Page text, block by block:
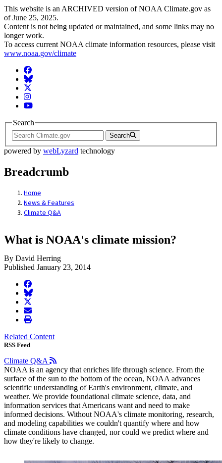
This website is an ARCHIVED version of NOAA Climate.gov as
of June 25, 2025.
Content is not being updated or maintained, and some links may no
longer work.
To access current NOAA climate information resources, please visit
www.noaa.gov/climate
Facebook
BlueSky
Twitter
Instagram
YouTube
Search
Search
powered by webLyzard technology
Breadcrumb
Home
News & Features
Climate Q&A
What is NOAA's climate mission?
By David Herring
Published January 23, 2014
facebook
BlueSky
twitter
envelope
print
Related Content
RSS Feed
Climate Q&A
NOAA is an agency that enriches life through science. From the
surface of the sun to the bottom of the ocean, NOAA advances
scientific understanding of Earth's environment, climate, and
weather. We provide foundational climate science, data, and
information services that Americans want and need to make
informed decisions. Without NOAA's climate monitoring, research,
and modeling capabilities we couldn't quantify where and how
climate conditions have changed, nor could we predict where and
how they're likely to change.